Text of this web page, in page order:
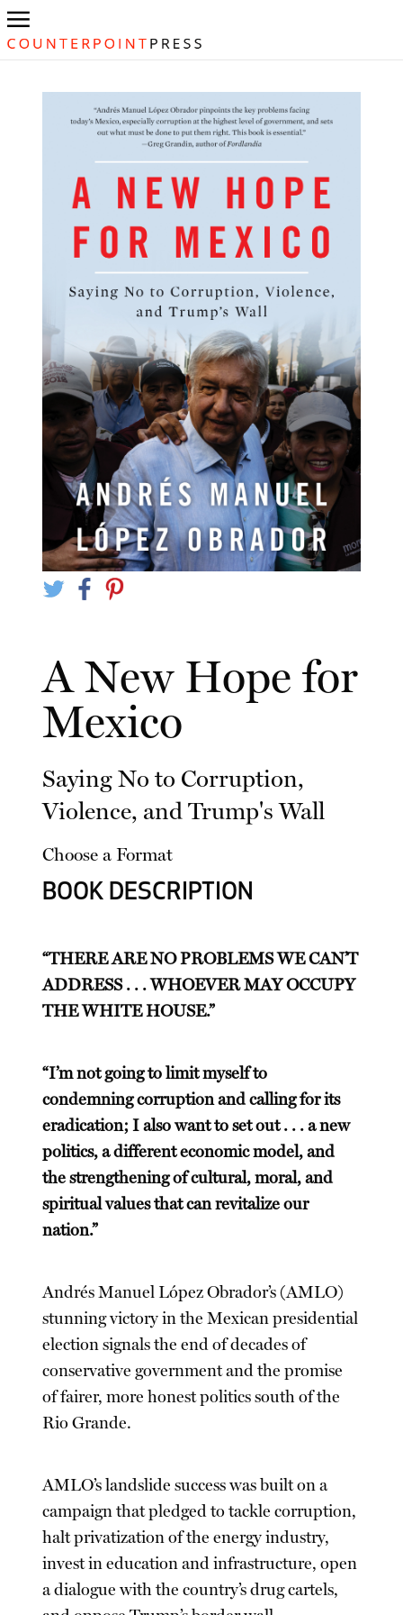
A New Hope for
Mexico
Saying No to Corruption,
Violence, and Trump's Wall
Choose a Format
BOOK DESCRIPTION
“THERE ARE NO PROBLEMS WE CAN’T
ADDRESS . . . WHOEVER MAY OCCUPY
THE WHITE HOUSE.”
“I’m not going to limit myself to
condemning corruption and calling for its
eradication; I also want to set out . . . a new
politics, a different economic model, and
the strengthening of cultural, moral, and
spiritual values that can revitalize our
nation.”
Andrés Manuel López Obrador’s (AMLO)
stunning victory in the Mexican presidential
election signals the end of decades of
conservative government and the promise
of fairer, more honest politics south of the
Rio Grande.
AMLO’s landslide success was built on a
campaign that pledged to tackle corruption,
halt privatization of the energy industry,
invest in education and infrastructure, open
a dialogue with the country’s drug cartels,